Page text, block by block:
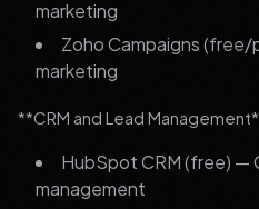
marketing
Zoho Campaigns
marketing
**CRM and Lead
HubSpot CRM (free) —
management